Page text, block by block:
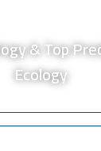
& Top
Ecology